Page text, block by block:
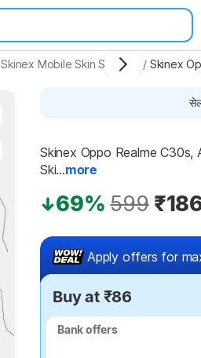
Skinex Mobile Skin Stickers / Skinex
Skinex Oppo Realme
Ski...more
69% 599
Apply offers for
Buy at ₹86
Bank offers
Bank offers